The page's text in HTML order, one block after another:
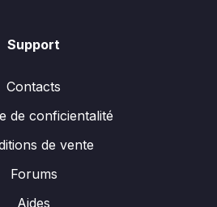
Support
Contacts
de conficientalité
de vente
Forums
Aides